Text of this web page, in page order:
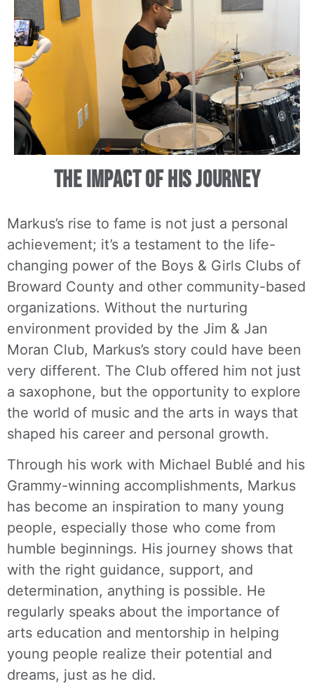
The Impact of His Journey
Markus’s rise to fame is not just a personal
achievement; it’s a testament to the life-
changing power of the Boys & Girls Clubs of
Broward County and other community-based
organizations. Without the nurturing
environment provided by the Jim & Jan
Moran Club, Markus’s story could have been
very different. The Club offered him not just
a saxophone, but the opportunity to explore
the world of music and the arts in ways that
shaped his career and personal growth.
Through his work with Michael Bublé and his
Grammy-winning accomplishments, Markus
has become an inspiration to many young
people, especially those who come from
humble beginnings. His journey shows that
with the right guidance, support, and
determination, anything is possible. He
regularly speaks about the importance of
arts education and mentorship in helping
young people realize their potential and
dreams, just as he did.